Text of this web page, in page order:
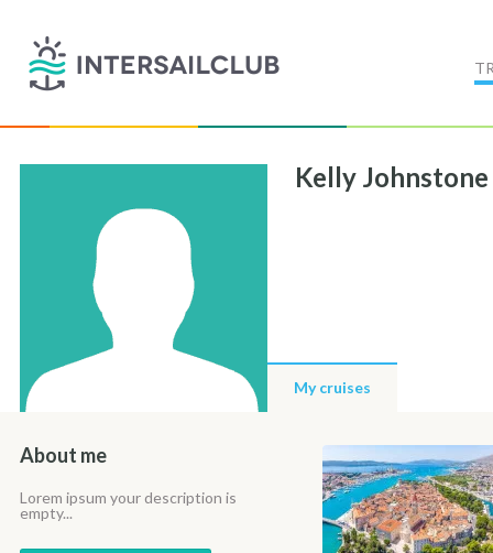
Kelly
My cruises
About me
Lorem ipsum your description is
empty...